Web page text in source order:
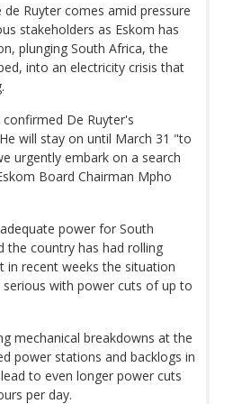
Ruyter comes amid pressure
stakeholders as Eskom has
plunging South Africa, the
into an electricity crisis that
De Ruyter's
will stay on until March 31 "to
urgently embark on a search
Board Chairman Mpho
power for South
the country has had rolling
in recent weeks the situation
with power cuts of up to
mechanical breakdowns at the
power stations and backlogs in
to even longer power cuts
per day.